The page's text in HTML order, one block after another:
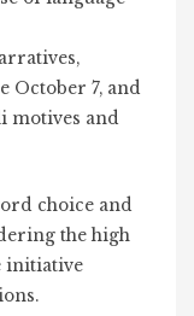
October 7, and
motives and
choice and
the high
initiative